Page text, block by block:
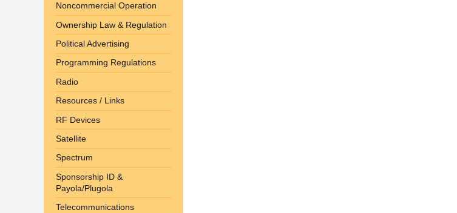
Noncommercial Operation
Ownership Law & Regulation
Political Advertising
Programming Regulations
Radio
Resources / Links
RF Devices
Satellite
Spectrum
Sponsorship ID &
Payola/Plugola
Telecommunications